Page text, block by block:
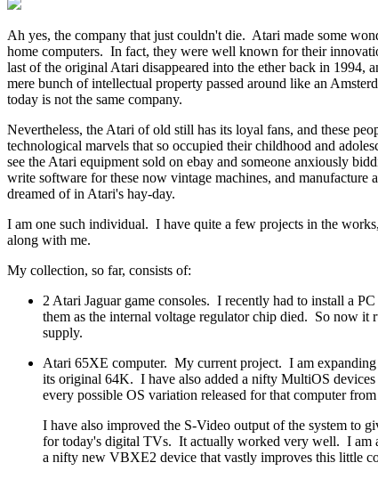
Ah yes, the company that just couldn't die. Atari made some
home computers. In fact, they were well known for their
last of the original Atari disappeared into the ether back in 1994,
mere bunch of intellectual property passed around like an
today is not the same company.
Nevertheless, the Atari of old still has its loyal fans, and these
technological marvels that so occupied their childhood and
see the Atari equipment sold on ebay and someone anxiously
write software for these now vintage machines, and manufacture
dreamed of in Atari's hay-day.
I am one such individual. I have quite a few projects in the
along with me.
My collection, so far, consists of:
2 Atari Jaguar game consoles. I recently had to install a
them as the internal voltage regulator chip died. So now it
supply.
Atari 65XE computer. My current project. I am
its original 64K. I have also added a nifty MultiOS devices
every possible OS variation released for that computer
I have also improved the S-Video output of the system to
for today's digital TVs. It actually worked very well. I am
a nifty new VBXE2 device that vastly improves this little